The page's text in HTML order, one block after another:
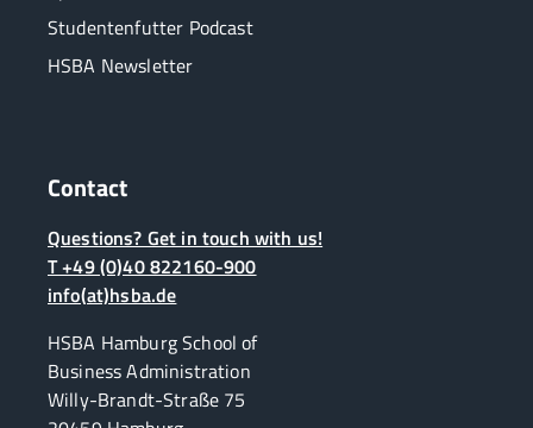
Studentenfutter Podcast
HSBA Newsletter
Contact
Questions? Get in touch with us!
T +49 (0)40 822160-900
info(at)hsba.de
HSBA Hamburg School of
Business Administration
Willy-Brandt-Straße 75